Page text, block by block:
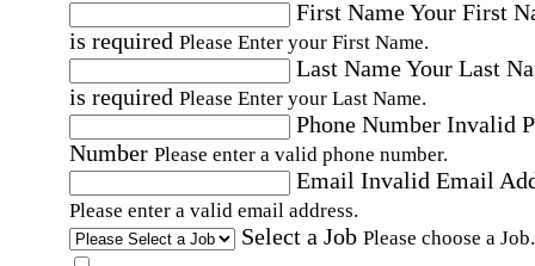
First NameYour First
is required Please Enter your First Name.
Last NameYour Last
is required Please Enter your Last Name.
Phone Number Invalid
Number Please enter a valid phone number.
Email Invalid Email
Please enter a valid email address.
Select a Job Please choose a Job.